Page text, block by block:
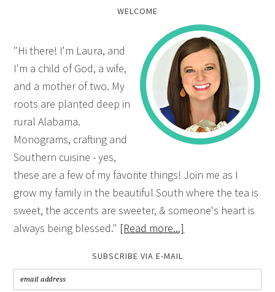
WELCOME
"Hi there! I'm Laura, and
I'm a child of God, a wife,
and a mother of two. My
roots are planted deep in
rural Alabama.
Monograms, crafting and
Southern cuisine - yes,
these are a few of my favorite things! Join me as I
grow my family in the beautiful South where the tea is
sweet, the accents are sweeter, & someone's heart is
always being blessed." [Read more...]
SUBSCRIBE VIA E-MAIL